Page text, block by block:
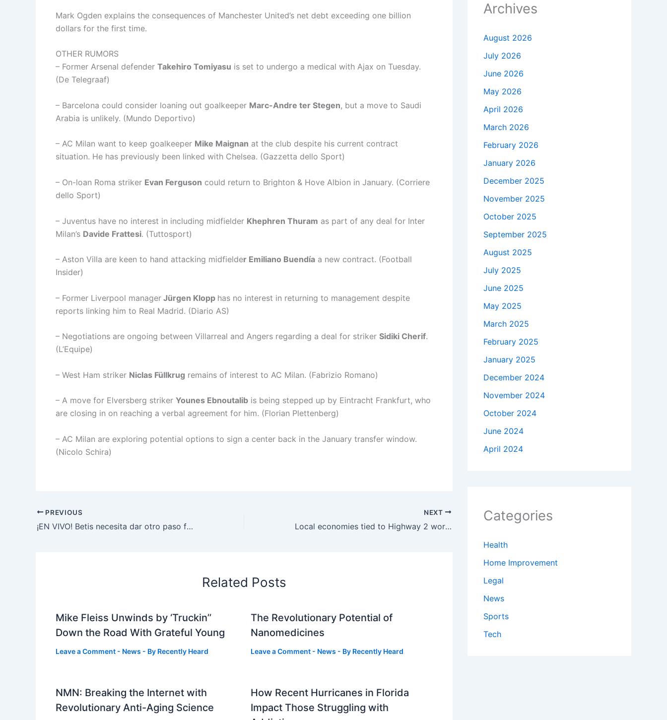
Mark Ogden explains the consequences of Manchester United’s net debt exceeding one billion
dollars for the first time.
OTHER RUMORS
– Former Arsenal defender Takehiro Tomiyasu is set to undergo a medical with Ajax on Tuesday.
(De Telegraaf)
– Barcelona could consider loaning out goalkeeper Marc-Andre ter Stegen, but a move to Saudi
Arabia is unlikely. (Mundo Deportivo)
– AC Milan want to keep goalkeeper Mike Maignan at the club despite his current contract
situation. He has previously been linked with Chelsea. (Gazzetta dello Sport)
– On-loan Roma striker Evan Ferguson could return to Brighton & Hove Albion in January. (Corriere
dello Sport)
– Juventus have no interest in including midfielder Khephren Thuram as part of any deal for Inter
Milan’s Davide Frattesi. (Tuttosport)
– Aston Villa are keen to hand attacking midfielder Emiliano Buendía a new contract. (Football
Insider)
– Former Liverpool manager Jürgen Klopp has no interest in returning to management despite
reports linking him to Real Madrid. (Diario AS)
– Negotiations are ongoing between Villarreal and Angers regarding a deal for striker Sidiki Cherif.
(L’Equipe)
– West Ham striker Niclas Füllkrug remains of interest to AC Milan. (Fabrizio Romano)
– A move for Elversberg striker Younes Ebnoutalib is being stepped up by Eintracht Frankfurt, who
are closing in on reaching a verbal agreement for him. (Florian Plettenberg)
– AC Milan are exploring potential options to sign a center back in the January transfer window.
(Nicolo Schira)
PREVIOUS
¡EN VIVO! Betis necesita dar otro paso firme ante Rayo Vallecano para afianzarse en la pelea europea
NEXT
Local economies tied to Highway 2 worry that flood damage on roads could last for months
Related Posts
Mike Fleiss Unwinds by ‘Truckin’’
Down the Road With Grateful Young
Leave a Comment - News - By Recently Heard
The Revolutionary Potential of
Nanomedicines
Leave a Comment - News - By Recently Heard
NMN: Breaking the Internet with
Revolutionary Anti-Aging Science
How Recent Hurricanes in Florida
Impact Those Struggling with
Archives
August 2026
July 2026
June 2026
May 2026
April 2026
March 2026
February 2026
January 2026
December 2025
November 2025
October 2025
September 2025
August 2025
July 2025
June 2025
May 2025
March 2025
February 2025
January 2025
December 2024
November 2024
October 2024
June 2024
April 2024
Categories
Health
Home Improvement
Legal
News
Sports
Tech